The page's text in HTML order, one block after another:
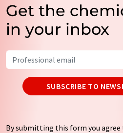
Get the
in your inbox
SUBSCRIBE TO
By submitting this form you agree